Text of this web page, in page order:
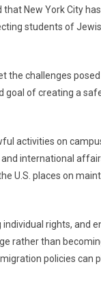
New York City
students of
challenges posed
goal of creating a
activities on
international
U.S. places on
rights, and
rather than
policies can